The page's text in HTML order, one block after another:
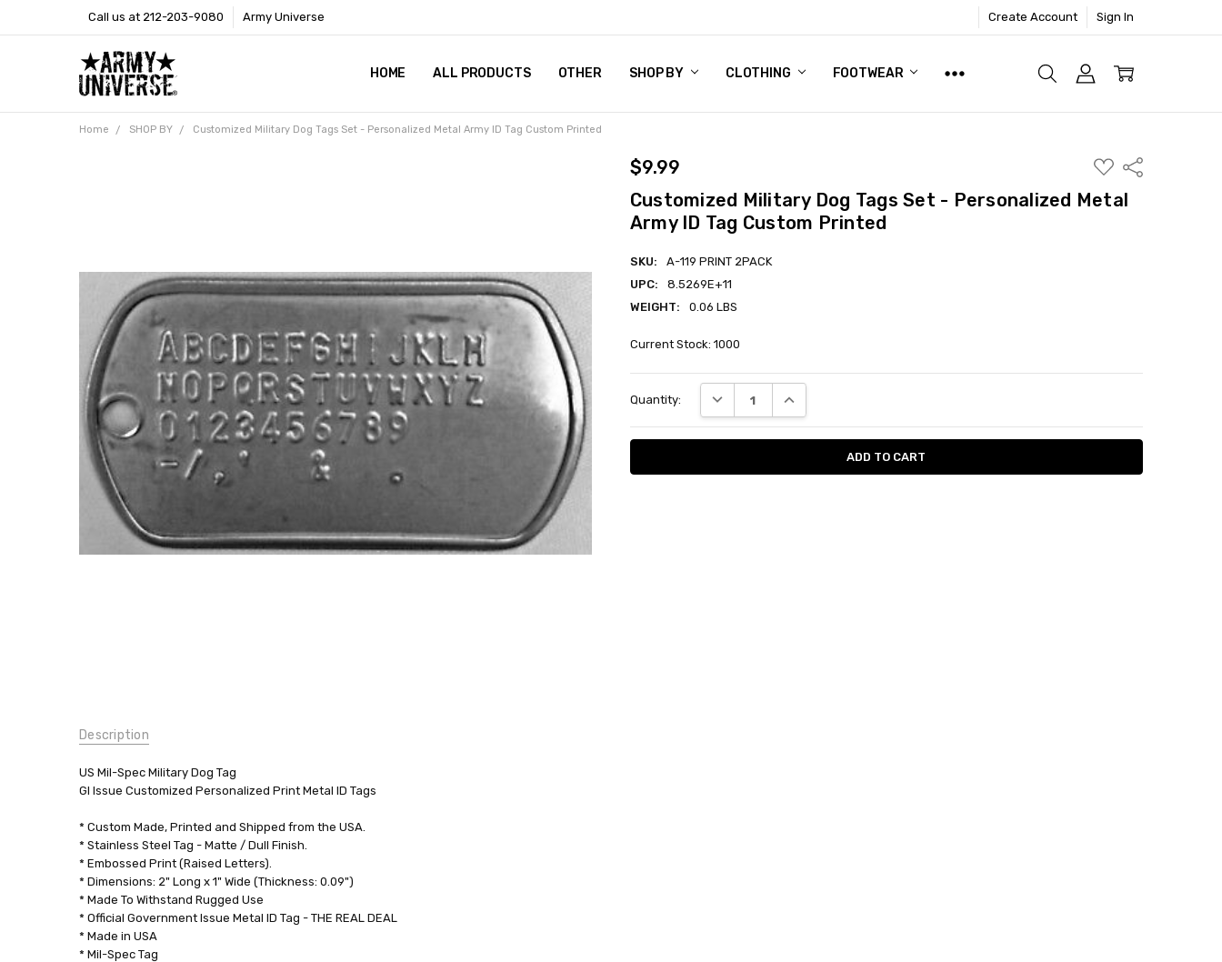
Call us at 212-203-9080 Army Universe Create Account Sign In
HOME ALL PRODUCTS OTHER SHOP BY CLOTHING FOOTWEAR
SIZE CHART
RETURN POLICY
PAYMENT POLICY
CONTACT US
SHOP BY
CUSTOM DOG TAGS
GLOSSARY
BROOKLYN ARMY NAVY STORE
CALIFORNIA RESIDENTS
COOKIE & PRIVACY POLICY
PRIVACY POLICY
TERMS OF USE
NEWS
OUR STORY
BROOKLYN EMBROIDERY & PRINTING SHOP
MARKETPLACES
PRESS
Home SHOP BY Customized Military Dog Tags Set - Personalized Metal Army ID Tag Custom Printed
$9.99
ADD
TO
LIST
Share
Customized Military Dog Tags Set - Personalized Metal
Army ID Tag Custom Printed
SKU:
A-119 PRINT 2PACK
UPC:
8.5269E+11
WEIGHT:
0.06 LBS
Current Stock: 1000
Quantity: DECREASE QUANTITY:INCREASE QUANTITY:
Customized
Military Dog
Tags Set -
Personalized
Metal Army
ID Tag
Custom
Printed
$9.99
A-119
2PACK
UPC:
WEIGHT:
0.06
LBS
Description
US Mil-Spec Military Dog Tag
GI Issue Customized Personalized Print Metal ID Tags
* Custom Made, Printed and Shipped from the USA.
* Stainless Steel Tag - Matte / Dull Finish.
* Embossed Print (Raised Letters).
* Dimensions: 2" Long x 1" Wide (Thickness: 0.09")
* Made To Withstand Rugged Use
* Official Government Issue Metal ID Tag - THE REAL DEAL
* Made in USA
* Mil-Spec Tag